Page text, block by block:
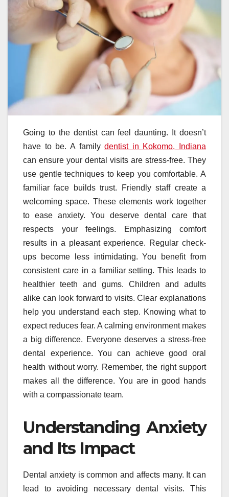
Going to the dentist can feel daunting. It doesn’t
have to be. A familydentist in Kokomo, Indiana
can ensure your dental visits are stress-free. They
use gentle techniques to keep you comfortable. A
familiar face builds trust. Friendly staff create a
welcoming space. These elements work together
to ease anxiety. You deserve dental care that
respects your feelings. Emphasizing comfort
results in a pleasant experience. Regular check-
ups become less intimidating. You benefit from
consistent care in a familiar setting. This leads to
healthier teeth and gums. Children and adults
alike can look forward to visits. Clear explanations
help you understand each step. Knowing what to
expect reduces fear. A calming environment makes
a big difference. Everyone deserves a stress-free
dental experience. You can achieve good oral
health without worry. Remember, the right support
makes all the difference. You are in good hands
with a compassionate team.
Understanding Anxiety
and Its Impact
Dental anxiety is common and affects many. It can
lead to avoiding necessary dental visits. This